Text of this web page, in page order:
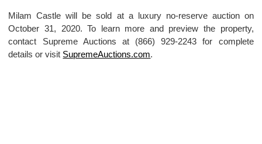
Milam Castle will be sold at a luxury no-reserve auction on
October 31, 2020. To learn more and preview the property,
contact Supreme Auctions at (866) 929-2243 for complete
details or visit SupremeAuctions.com.